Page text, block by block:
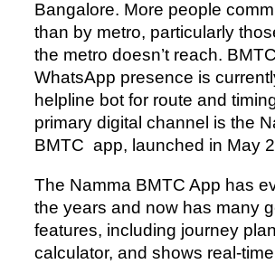
Bangalore. More people
than by metro, particularly
the metro doesn’t reach.
WhatsApp presence is
helpline bot for route and
primary digital channel is the
BMTC app, launched in May
The Namma BMTC App has
the years and now has many
features, including journey
calculator, and shows real-